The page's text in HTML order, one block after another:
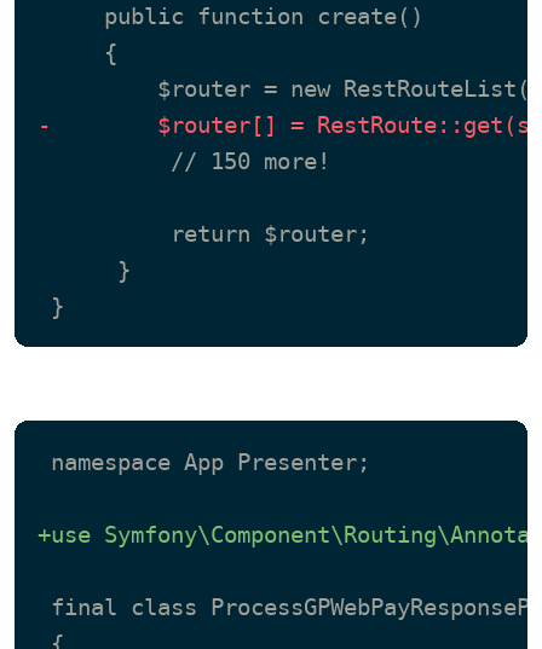
     public function create()
     {
-        $router[] =
          // 150 more!
          return $router;
      }
namespace App Presenter;
+use
final class